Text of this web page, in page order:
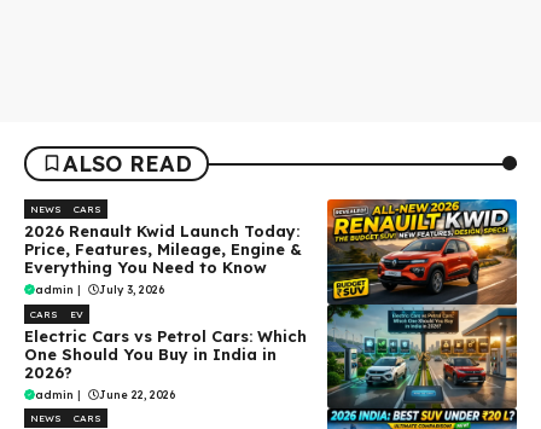
ALSO READ
NEWS CARS
2026 Renault Kwid Launch Today:
Price, Features, Mileage, Engine &
Everything You Need to Know
admin | July 3, 2026
CARS EV
Electric Cars vs Petrol Cars: Which
One Should You Buy in India in
2026?
admin June 22, 2026
NEWS CARS